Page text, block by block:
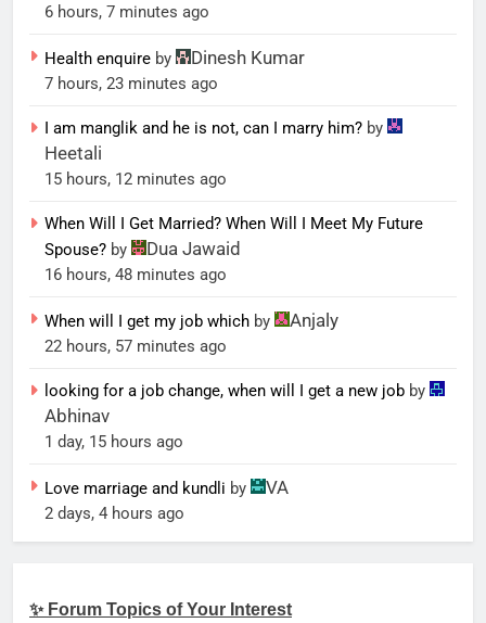
6 hours, 7 minutes ago
Health enquire by Dinesh Kumar
7 hours, 23 minutes ago
I am manglik and he is not, can I marry him? by
Heetali
15 hours, 12 minutes ago
When Will I Get Married? When Will I Meet My Future
Spouse? by Dua Jawaid
16 hours, 48 minutes ago
When will I get my job which by Anjaly
22 hours, 57 minutes ago
looking for a job change, when will I get a new job by
Abhinav
1 day, 15 hours ago
Love marriage and kundli by VA
2 days, 4 hours ago
✨ Forum Topics of Your Interest